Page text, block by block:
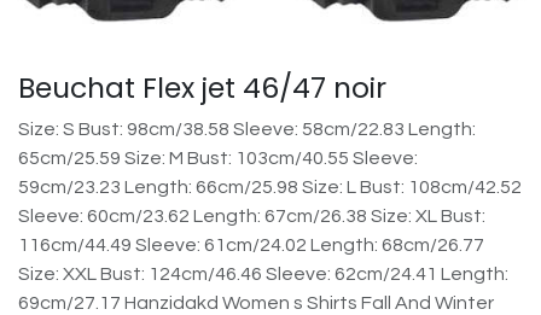
Beuchat Flex jet 46/47 noir
Size: S Bust: 98cm/38.58 Sleeve: 58cm/22.83 Length:
65cm/25.59 Size: M Bust: 103cm/40.55 Sleeve:
59cm/23.23 Length: 66cm/25.98 Size: L Bust: 108cm/42.52
Sleeve: 60cm/23.62 Length: 67cm/26.38 Size: XL Bust:
116cm/44.49 Sleeve: 61cm/24.02 Length: 68cm/26.77
Size: XXL Bust: 124cm/46.46 Sleeve: 62cm/24.41 Length:
69cm/27.17 Hanzidakd Women s Shirts Fall And Winter